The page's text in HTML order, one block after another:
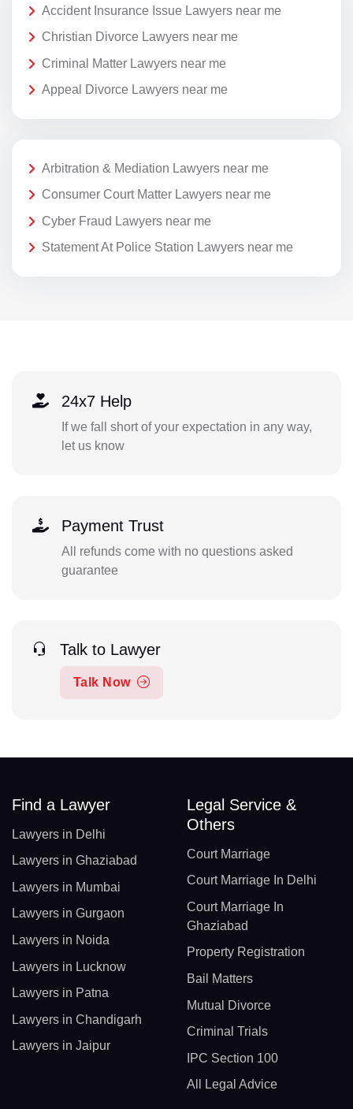
Accident Insurance Issue Lawyers near me
Christian Divorce Lawyers near me
Criminal Matter Lawyers near me
Appeal Divorce Lawyers near me
Arbitration & Mediation Lawyers near me
Consumer Court Matter Lawyers near me
Cyber Fraud Lawyers near me
Statement At Police Station Lawyers near me
24x7 Help
If we fall short of your expectation in any way,
let us know
Payment Trust
All refunds come with no questions asked
guarantee
Talk to Lawyer
Talk Now
Find a Lawyer
Lawyers in Delhi
Lawyers in Ghaziabad
Lawyers in Mumbai
Lawyers in Gurgaon
Lawyers in Noida
Lawyers in Lucknow
Lawyers in Patna
Lawyers in Chandigarh
Lawyers in Jaipur
Legal Service &
Others
Court Marriage
Court Marriage In Delhi
Court Marriage In
Ghaziabad
Property Registration
Bail Matters
Mutual Divorce
Criminal Trials
IPC Section 100
All Legal Advice